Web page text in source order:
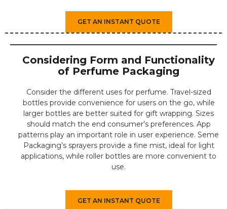
GET AN INSTANT QUOTE
Considering Form and Functionality
of Perfume Packaging
Consider the different uses for perfume. Travel-sized
bottles provide convenience for users on the go, while
larger bottles are better suited for gift wrapping. Sizes
should match the end consumer’s preferences. App
patterns play an important role in user experience. Seme
Packaging’s sprayers provide a fine mist, ideal for light
applications, while roller bottles are more convenient to
use.
GET AN INSTANT QUOTE